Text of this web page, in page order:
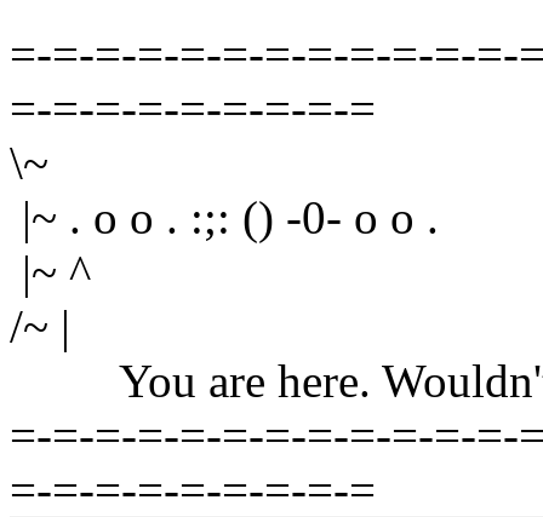
=-=-=-=-=-=-=-=-=-=-=-=-
=-=-=-=-=-=-=-=-=
\~
|~ . o o . :;: () -0- o o .
|~ ^
/~ |
You are here. Wouldn't
=-=-=-=-=-=-=-=-=-=-=-=-
=-=-=-=-=-=-=-=-=